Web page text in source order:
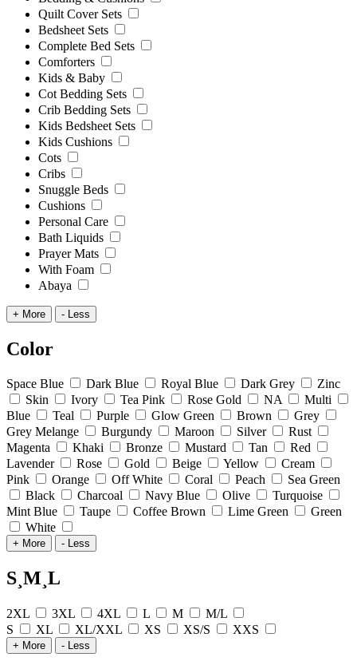
Quilt Cover Sets
Bedsheet Sets
Complete Bed Sets
Comforters
Kids & Baby
Cot Bedding Sets
Crib Bedding Sets
Kids Bedsheet Sets
Kids Cushions
Cots
Cribs
Snuggle Beds
Cushions
Personal Care
Bath Liquids
Prayer Mats
With Foam
Abaya
+ More - Less
Color
Space Blue Dark Blue Royal Blue Dark Grey
Zinc
Skin
Ivory Tea Pink Rose Gold NA
Multi
Blue
Teal Purple Glow Green Brown
Grey
Grey Melange
Burgundy Maroon Silver
Rust
Magenta
Khaki Bronze Mustard Tan
Red
Lavender
Rose Gold Beige Yellow
Cream
Pink
Orange Off White Coral Peach
Sea Green
Black
Charcoal Navy Blue Olive
Turquoise
Mint Blue
Taupe Coffee Brown Lime Green
Green
White
+ More - Less
S¸M¸L
2XL 3XL 4XL L M
M/L
S
XL XL/XXL XS XS/S XXS
+ More - Less